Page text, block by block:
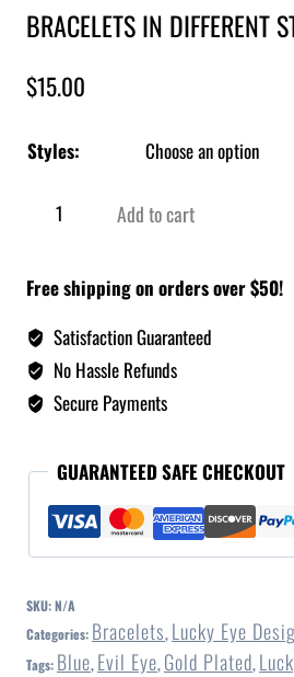
BRACELETS IN DIFFERENT
$15.00
Styles:
Add to cart
Free shipping on orders over $50!
Satisfaction Guaranteed
No Hassle Refunds
Secure Payments
GUARANTEED SAFE CHECKOUT
SKU:N/A
Categories: Bracelets, Lucky Eye
Tags: Blue, Evil Eye, Gold Plated,